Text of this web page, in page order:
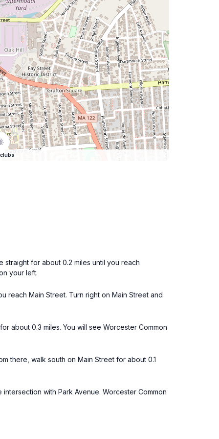
straight for about 0.2 miles until you reach
your left.
reach Main Street. Turn right on Main Street and
about 0.3 miles. You will see Worcester Common
there, walk south on Main Street for about 0.1
with Park Avenue. Worcester Common